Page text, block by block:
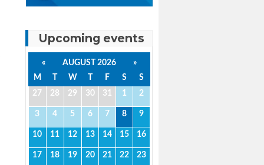
Upcoming events
« AUGUST 2026
»
M
T W T F S
S
27
28 29 30 31 1 2
3 4 5 6 7 8 9
10 11 12 13 14 15 16
17 18 19 20 21 22 23